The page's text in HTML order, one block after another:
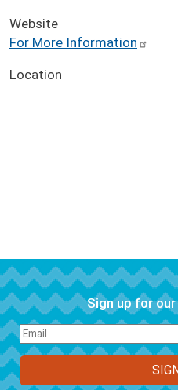
Website
For More Information
Location
Sign up for